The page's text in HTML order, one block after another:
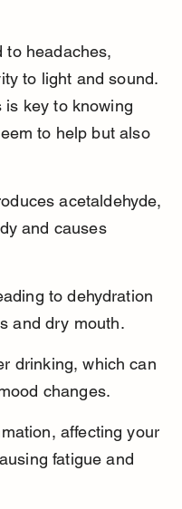
to headaches,
to light and sound.
is key to knowing
to help but also
acetaldehyde,
and causes
to dehydration
and dry mouth.
drinking, which can
changes.
affecting your
fatigue and